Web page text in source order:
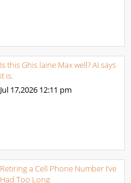
Is this Ghis laine Max well? AI says
it is.
Jul 17,2026 12:11 pm
Retiring a Cell Phone Number I’ve
Had Too Long